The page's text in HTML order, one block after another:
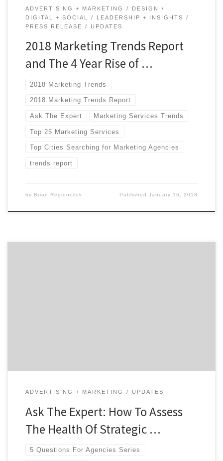
ADVERTISING + MARKETING
DESIGN
DIGITAL + SOCIAL
LEADERSHIP + INSIGHTS
PRESS RELEASE
UPDATES
2018 Marketing Trends Report
and The 4 Year Rise of …
2018 Marketing Trends
2018 Marketing Trends Report
Ask The Expert Marketing Services Trends
Top 25 Marketing Services
Top Cities Searching for Marketing Agencies
trends report
by Brian Regienczuk PublishedJanuary 16, 2018
ADVERTISING + MARKETING UPDATES
Ask The Expert: How To Assess
The Health Of Strategic …
5 Questions For Agencies Series